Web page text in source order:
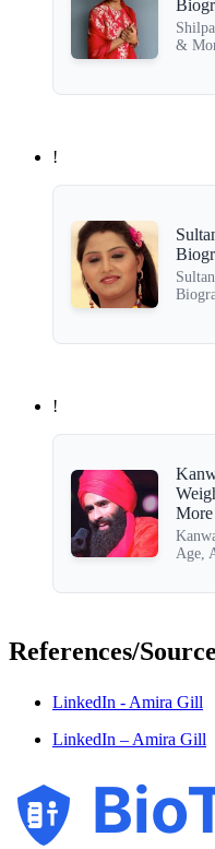
&
!
!
More
Age,
References/
LinkedIn - Amira Gill
LinkedIn – Amira Gill